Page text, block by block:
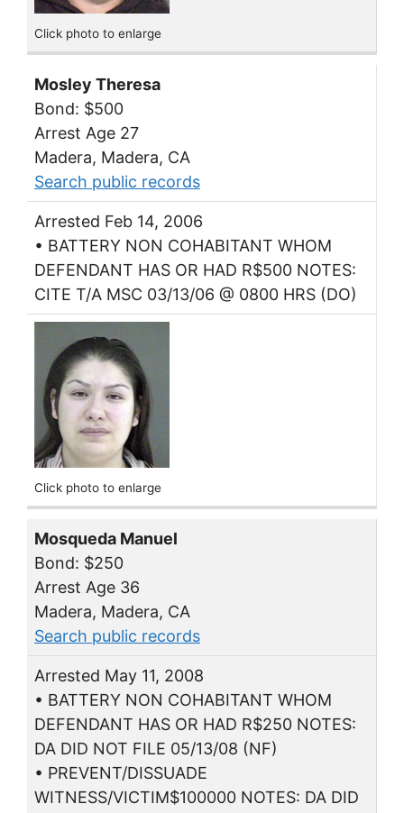
Click photo to enlarge
Mosley Theresa
Bond: $500
Arrest Age 27
Madera, Madera, CA
Search public records
Arrested Feb 14, 2006
• BATTERY NON COHABITANT WHOM
DEFENDANT HAS OR HAD R$500 NOTES:
CITE T/A MSC 03/13/06 @ 0800 HRS (DO)
Click photo to enlarge
Mosqueda Manuel
Bond: $250
Arrest Age 36
Madera, Madera, CA
Search public records
Arrested May 11, 2008
• BATTERY NON COHABITANT WHOM
DEFENDANT HAS OR HAD R$250 NOTES:
DA DID NOT FILE 05/13/08 (NF)
• PREVENT/DISSUADE
WITNESS/VICTIM$100000 NOTES: DA DID